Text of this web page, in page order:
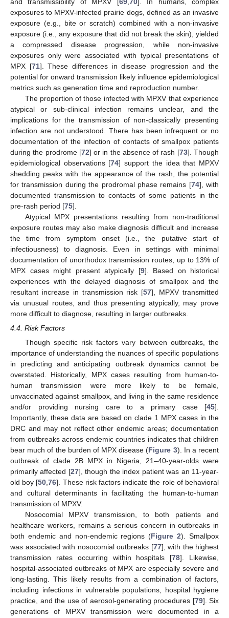
exposures to MPXV-infected prairie dogs, defined as an invasive
exposure (e.g., bite or scratch) combined with a non-invasive
exposure (i.e., any exposure that did not break the skin), yielded
a compressed disease progression, while non-invasive
exposures only were associated with typical presentations of
MPX [71]. These differences in disease progression and the
potential for onward transmission likely influence epidemiological
metrics such as generation time and reproduction number.
The proportion of those infected with MPXV that experience
atypical or sub-clinical infection remains unclear, and the
implications for the transmission of non-classically presenting
infection are not understood. There has been infrequent or no
documentation of the infection of contacts of smallpox patients
during the prodrome [72] or in the absence of rash [73]. Though
epidemiological observations [74] support the idea that MPXV
shedding peaks with the appearance of the rash, the potential
for transmission during the prodromal phase remains [74], with
documented transmission to contacts of some patients in the
pre-rash period [75].
Atypical MPX presentations resulting from non-traditional
exposure routes may also make diagnosis difficult and increase
the time from symptom onset (i.e., the putative start of
infectiousness) to diagnosis. Even in settings with minimal
documentation of unorthodox transmission routes, up to 13% of
MPX cases might present atypically [9]. Based on historical
experiences with the delayed diagnosis of smallpox and the
resultant increase in transmission risk [57], MPXV transmitted
via unusual routes, and thus presenting atypically, may prove
more difficult to diagnose, resulting in larger outbreaks.
4.4. Risk Factors
Though specific risk factors vary between outbreaks, the
importance of understanding the nuances of specific populations
in predicting and anticipating outbreak dynamics cannot be
overstated. Historically, MPX cases resulting from human-to-
human transmission were more likely to be female,
unvaccinated against smallpox, and living in the same residence
and/or providing nursing care to a primary case [45].
Importantly, these data are based on clade 1 MPX cases in the
DRC and may not reflect other endemic areas; documentation
from outbreaks across endemic countries indicates that children
bear much of the burden of MPX disease (Figure 3). In a recent
outbreak of clade 2B MPX in Nigeria, 21–40-year-olds were
primarily affected [27], though the index patient was an 11-year-
old boy [50 ,76]. These risk factors indicate the role of behavioral
and cultural determinants in facilitating the human-to-human
transmission of MPXV.
Nosocomial MPXV transmission, to both patients and
healthcare workers, remains a serious concern in outbreaks in
both endemic and non-endemic regions (Figure 2). Smallpox
was associated with nosocomial outbreaks [77], with the highest
transmission rates occurring within hospitals [78]. Likewise,
hospital-associated outbreaks of MPX are especially severe and
long-lasting. This likely results from a combination of factors,
including infections in vulnerable populations, hospital hygiene
practice, and the use of aerosol-generating procedures [79]. Six
generations of MPXV transmission were documented in a